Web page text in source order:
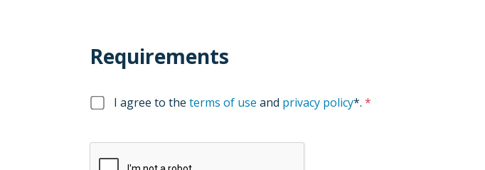
Requirements
I agree to the terms of use and privacy policy*. *